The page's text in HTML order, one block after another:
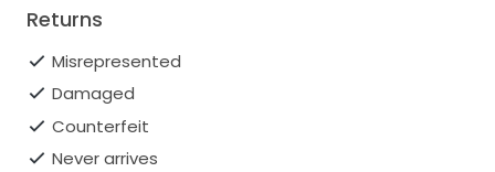
Returns
Misrepresented
Damaged
Counterfeit
Never arrives